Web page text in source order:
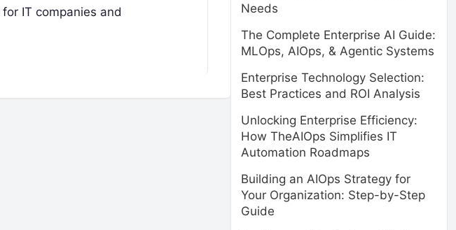
IT companies and
Needs
The Complete Enterprise AI Guide:
MLOps, AIOps, & Agentic Systems
Enterprise Technology Selection:
Best Practices and ROI Analysis
Unlocking Enterprise Efficiency:
How TheAIOps Simplifies IT
Automation Roadmaps
Building an AIOps Strategy for
Your Organization: Step-by-Step
Guide